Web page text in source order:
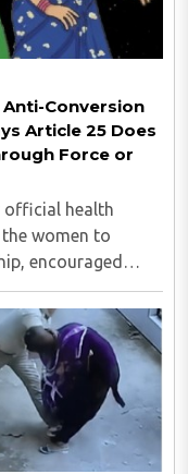
Anti-Conversion
Article 25 Does
Force or
official health
women to
encouraged
literature
..